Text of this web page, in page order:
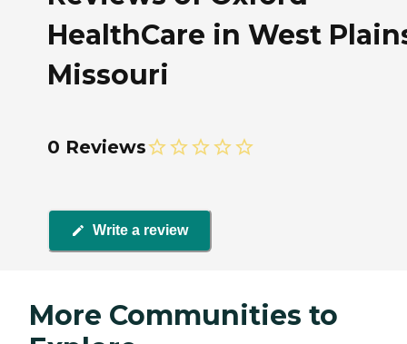
HealthCare in West
Missouri
0 Reviews
Write a review
More Communities to